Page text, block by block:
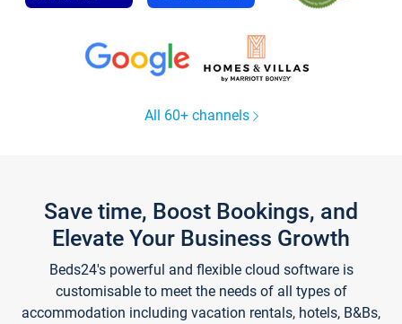
All 60+ channels
Save time, Boost Bookings, and
Elevate Your Business Growth
Beds24's powerful and flexible cloud software is
customisable to meet the needs of all types of
accommodation including vacation rentals, hotels, B&Bs,